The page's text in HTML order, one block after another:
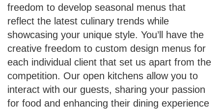
freedom to develop seasonal menus that
reflect the latest culinary trends while
showcasing your unique style. You’ll have the
creative freedom to custom design menus for
each individual client that set us apart from the
competition. Our open kitchens allow you to
interact with our guests, sharing your passion
for food and enhancing their dining experience